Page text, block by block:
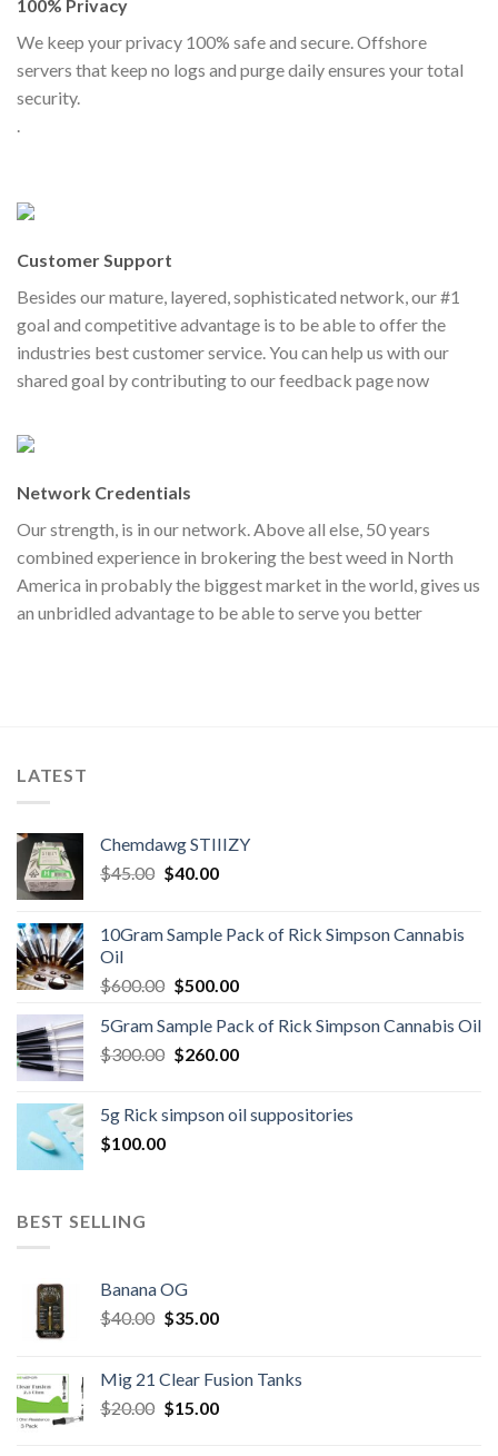
100% Privacy
We keep your privacy 100% safe and secure. Offshore
servers that keep no logs and purge daily ensures your total
security.
Customer Support
Besides our mature, layered, sophisticated network, our #1
goal and competitive advantage is to be able to offer the
industries best customer service. You can help us with our
shared goal by contributing to our feedback page now
Network Credentials
Our strength, is in our network. Above all else, 50 years
combined experience in brokering the best weed in North
America in probably the biggest market in the world, gives us
an unbridled advantage to be able to serve you better
LATEST
Chemdawg STIIIZY
$45.00 Original
$45.00.
$40.00Current
$40.00.
10Gram Sample Pack of Rick Simpson Cannabis
Oil
$600.00 Original
was:
$600.00.
$500.00Current
is:
$500.00.
5Gram Sample Pack of Rick Simpson Cannabis Oil
$300.00 Original
$300.00.
$260.00Current
$260.00.
5g Rick simpson oil suppositories
$100.00
BEST SELLING
Banana OG
$40.00 Original
$40.00.
$35.00Current
$35.00.
Mig 21 Clear Fusion Tanks
$20.00 Original
$15.00Current